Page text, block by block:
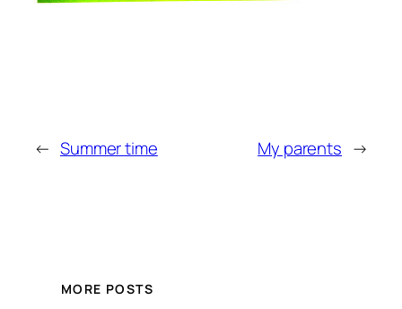
← Summer time My parents →
MORE POSTS